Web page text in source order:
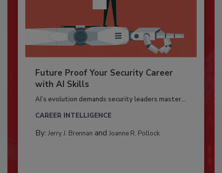
Future Proof Your Security Career
with AI Skills
AI’s evolution demands security leaders master...
CAREER INTELLIGENCE
By: Jerry J. Brennan and Joanne R. Pollock